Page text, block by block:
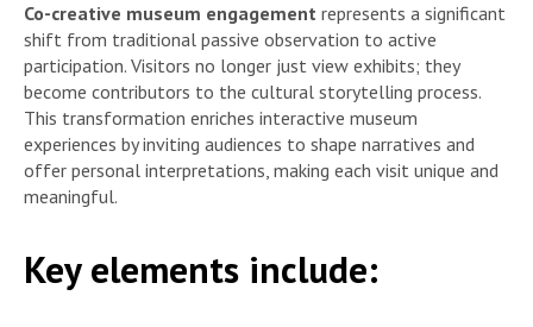
Co-creative museum engagement represents a significant
shift from traditional passive observation to active
participation. Visitors no longer just view exhibits; they
become contributors to the cultural storytelling process.
This transformation enriches interactive museum
experiences by inviting audiences to shape narratives and
offer personal interpretations, making each visit unique and
meaningful.
Key elements include: